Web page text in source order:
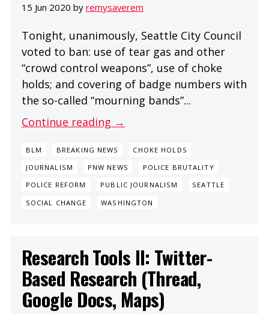
15 Jun 2020 by remysaverem
Tonight, unanimously, Seattle City Council
voted to ban: use of tear gas and other
“crowd control weapons”, use of choke
holds; and covering of badge numbers with
the so-called “mourning bands”...
Continue reading →
BLM BREAKING NEWS
CHOKE HOLDS
JOURNALISM
PNW NEWS
POLICE BRUTALITY
POLICE REFORM
PUBLIC JOURNALISM
SEATTLE
SOCIAL CHANGE
WASHINGTON
Research Tools II: Twitter-
Based Research (Thread,
Google Docs, Maps)